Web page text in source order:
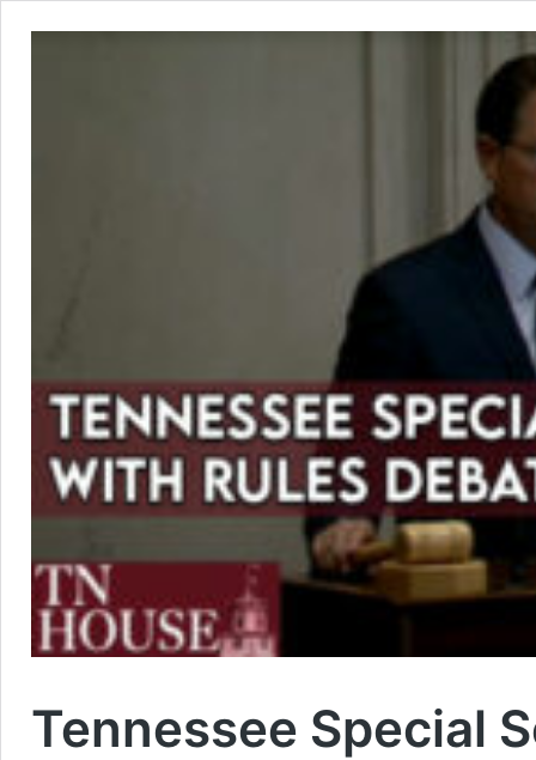
Tennessee Special